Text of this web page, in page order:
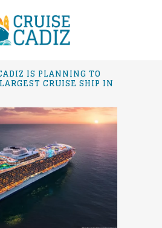
IS PLANNING TO
CRUISE SHIP IN